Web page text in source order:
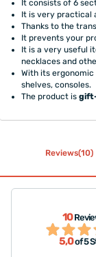
It consists of 6
It is very practical
Thanks to the
It prevents your
It is a very useful
necklaces and
With its
shelves, consoles.
The product is
Reviews(10)
10
5,0of 5